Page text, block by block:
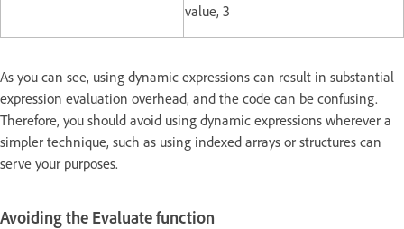
value, 3
As you can see, using dynamic expressions can result in substantial
expression evaluation overhead, and the code can be confusing.
Therefore, you should avoid using dynamic expressions wherever a
simpler technique, such as using indexed arrays or structures can
serve your purposes.
Avoiding the Evaluate function